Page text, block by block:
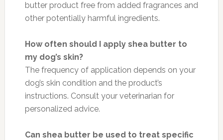
butter product free from added fragrances and
other potentially harmful ingredients.
How often should I apply shea butter to
my dog’s skin?
The frequency of application depends on your
dog’s skin condition and the product’s
instructions. Consult your veterinarian for
personalized advice.
Can shea butter be used to treat specific